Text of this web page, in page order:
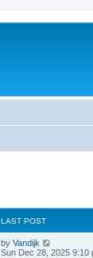
LAST POST
by Vandijk
Sun Dec 28, 2025 9:10